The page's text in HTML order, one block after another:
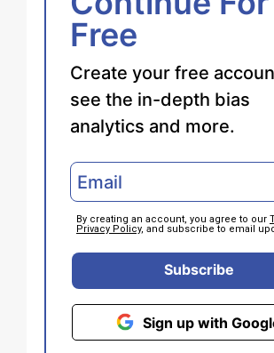
Free
Create your free
see the in-depth bias
analytics and more.
By creating an account, you agree to our
Privacy Policy, and subscribe to email
Subscribe
Sign up with